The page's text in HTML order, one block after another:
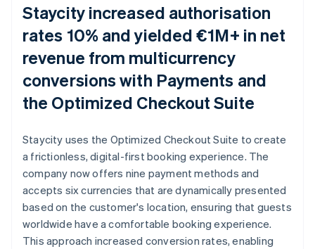
Staycity increased authorisation
rates 10% and yielded €1M+ in net
revenue from multicurrency
conversions with Payments and
the Optimized Checkout Suite
Staycity uses the Optimized Checkout Suite to create
a frictionless, digital-first booking experience. The
company now offers nine payment methods and
accepts six currencies that are dynamically presented
based on the customer's location, ensuring that guests
worldwide have a comfortable booking experience.
This approach increased conversion rates, enabling